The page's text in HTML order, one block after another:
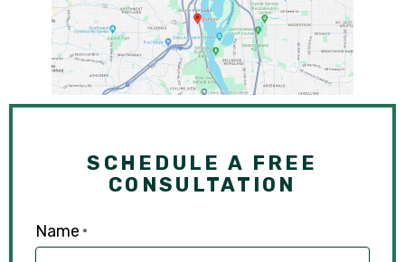
SCHEDULE A FREE
CONSULTATION
Name *